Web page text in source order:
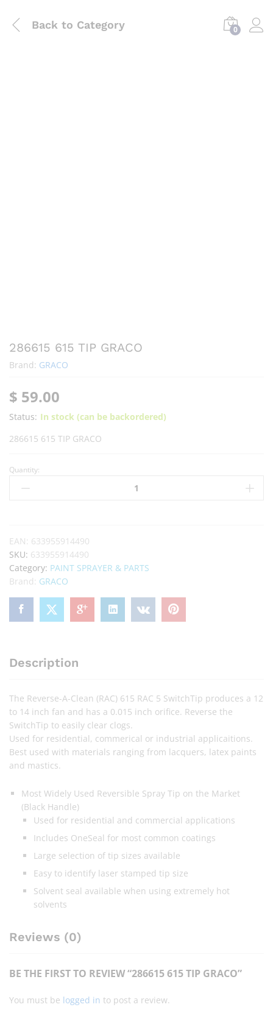
Back to Category 0
286615 615 TIP GRACO
Brand: GRACO
$ 59.00
Status: In stock (can be backordered)
286615 615 TIP GRACO
Quantity:
EAN: 633955914490
SKU: 633955914490
Category: PAINT SPRAYER & PARTS
Brand: GRACO
Description
The Reverse-A-Clean (RAC) 615 RAC 5 SwitchTip produces a 12
to 14 inch fan and has a 0.015 inch orifice. Reverse the
SwitchTip to easily clear clogs.
Used for residential, commerical or industrial applicaitions.
Best used with materials ranging from lacquers, latex paints
and mastics.
Most Widely Used Reversible Spray Tip on the Market
(Black Handle)
Used for residential and commercial applications
Includes OneSeal for most common coatings
Large selection of tip sizes available
Easy to identify laser stamped tip size
Solvent seal available when using extremely hot
solvents
Reviews (0)
BE THE FIRST TO REVIEW “286615 615 TIP GRACO”
You must be logged in to post a review.